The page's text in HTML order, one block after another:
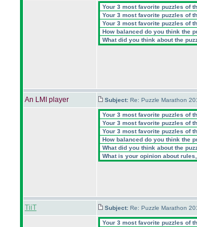
Your 3 most favorite puzzles of
Your 3 most favorite puzzles of
Your 3 most favorite puzzles of
How balanced do you think the
What did you think about the
An LMI player Subject: Re: Puzzle Marathon
Your 3 most favorite puzzles of
Your 3 most favorite puzzles of
Your 3 most favorite puzzles of
How balanced do you think the
What did you think about the
What is your opinion about
TiiT Subject: Re: Puzzle Marathon
Your 3 most favorite puzzles of